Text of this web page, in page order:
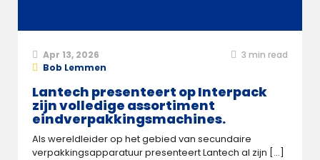
Apr 13, 2026 3 min read
Bob Lemmen
Lantech presenteert op Interpack
zijn volledige assortiment
eindverpakkingsmachines.
Als wereldleider op het gebied van secundaire
verpakkingsapparatuur presenteert Lantech al zijn [...]